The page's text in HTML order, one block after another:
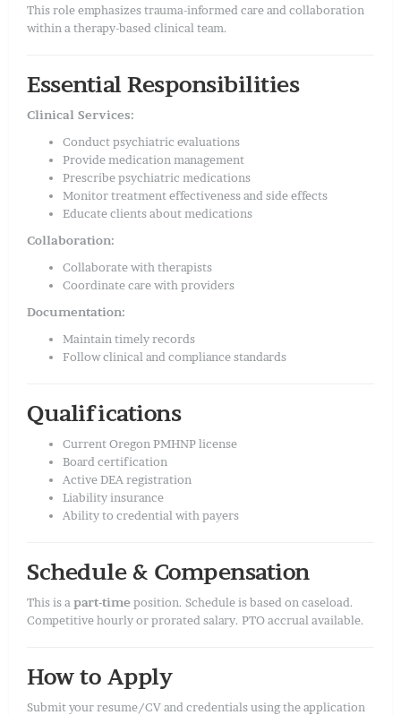
This role emphasizes trauma-informed care and collaboration
within a therapy-based clinical team.
Essential Responsibilities
Clinical Services:
Conduct psychiatric evaluations
Provide medication management
Prescribe psychiatric medications
Monitor treatment effectiveness and side effects
Educate clients about medications
Collaboration:
Collaborate with therapists
Coordinate care with providers
Documentation:
Maintain timely records
Follow clinical and compliance standards
Qualifications
Current Oregon PMHNP license
Board certification
Active DEA registration
Liability insurance
Ability to credential with payers
Schedule & Compensation
This is a part-time position. Schedule is based on caseload.
Competitive hourly or prorated salary. PTO accrual available.
How to Apply
Submit your resume/CV and credentials using the application